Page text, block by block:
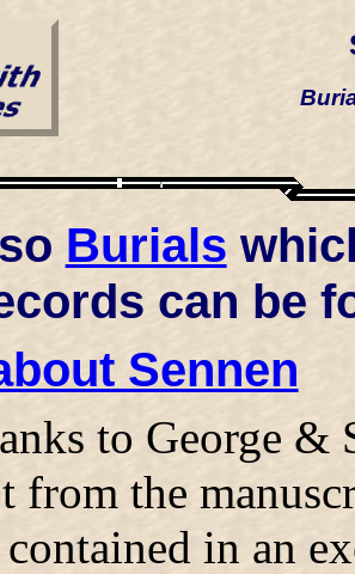
Burials
can be
Sennen
to George &
from the
in an